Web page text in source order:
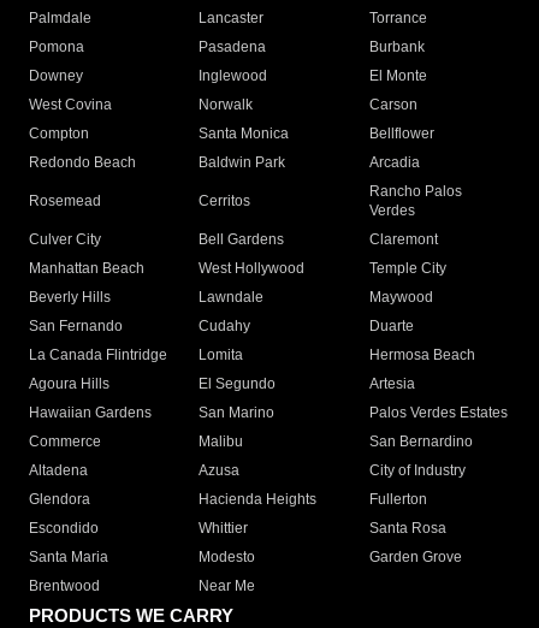
Palmdale
Lancaster
Torrance
Pomona
Pasadena
Burbank
Downey
Inglewood
El Monte
West Covina
Norwalk
Carson
Compton
Santa Monica
Bellflower
Redondo Beach
Baldwin Park Arcadia
Rosemead Cerritos
Rancho Palos
Verdes
Culver City
Bell Gardens
Claremont
Manhattan Beach
West Hollywood
Temple City
Beverly Hills
Lawndale
Maywood
San Fernando
Cudahy
Duarte
La Canada Flintridge
Lomita
Hermosa Beach
Agoura Hills
El Segundo
Artesia
Hawaiian Gardens
San Marino
Palos Verdes Estates
Commerce
Malibu
San Bernardino
Altadena
Azusa
City of Industry
Glendora
Hacienda Heights
Fullerton
Escondido
Whittier
Santa Rosa
Santa Maria
Modesto
Garden Grove
Brentwood
Near Me
PRODUCTS WE CARRY